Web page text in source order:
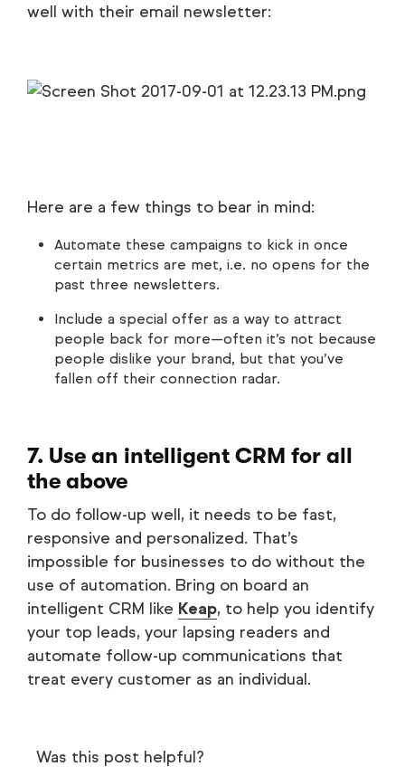
well with their email newsletter:
Here are a few things to bear in mind:
Automate these campaigns to kick in once
certain metrics are met, i.e. no opens for the
past three newsletters.
Include a special offer as a way to attract
people back for more—often it’s not because
people dislike your brand, but that you’ve
fallen off their connection radar.
7. Use an intelligent CRM for all
the above
To do follow-up well, it needs to be fast,
responsive and personalized. That’s
impossible for businesses to do without the
use of automation. Bring on board an
intelligent CRM like Keap, to help you identify
your top leads, your lapsing readers and
automate follow-up communications that
treat every customer as an individual.
Was this post helpful?